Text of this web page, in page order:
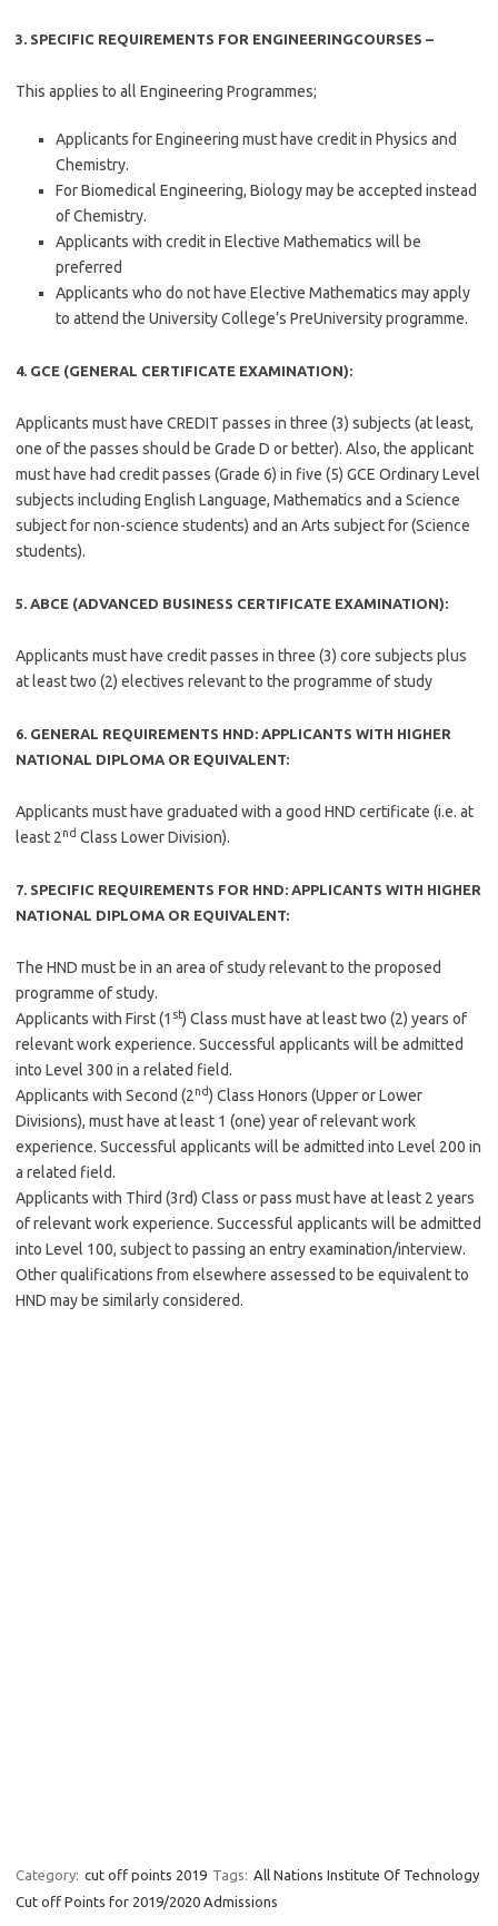
3. SPECIFIC REQUIREMENTS FOR ENGINEERINGCOURSES –
This applies to all Engineering Programmes;
Applicants for Engineering must have credit in Physics and
Chemistry.
For Biomedical Engineering, Biology may be accepted instead
of Chemistry.
Applicants with credit in Elective Mathematics will be
preferred
Applicants who do not have Elective Mathematics may apply
to attend the University College’s PreUniversity programme.
4. GCE (GENERAL CERTIFICATE EXAMINATION):
Applicants must have CREDIT passes in three (3) subjects (at least,
one of the passes should be Grade D or better). Also, the applicant
must have had credit passes (Grade 6) in five (5) GCE Ordinary Level
subjects including English Language, Mathematics and a Science
subject for non-science students) and an Arts subject for (Science
students).
5. ABCE (ADVANCED BUSINESS CERTIFICATE EXAMINATION):
Applicants must have credit passes in three (3) core subjects plus
at least two (2) electives relevant to the programme of study
6. GENERAL REQUIREMENTS HND: APPLICANTS WITH HIGHER
NATIONAL DIPLOMA OR EQUIVALENT:
Applicants must have graduated with a good HND certificate (i.e. at
least 2nd Class Lower Division).
7. SPECIFIC REQUIREMENTS FOR HND: APPLICANTS WITH HIGHER
NATIONAL DIPLOMA OR EQUIVALENT:
The HND must be in an area of study relevant to the proposed
programme of study.
Applicants with First (1 st) Class must have at least two (2) years of
relevant work experience. Successful applicants will be admitted
into Level 300 in a related field.
Applicants with Second (2nd) Class Honors (Upper or Lower
Divisions), must have at least 1 (one) year of relevant work
experience. Successful applicants will be admitted into Level 200 in
a related field.
Applicants with Third (3rd) Class or pass must have at least 2 years
of relevant work experience. Successful applicants will be admitted
into Level 100, subject to passing an entry examination/interview.
Other qualifications from elsewhere assessed to be equivalent to
HND may be similarly considered.
Category: cut off points 2019 Tags: All Nations Institute Of Technology
Cut off Points for 2019/2020 Admissions